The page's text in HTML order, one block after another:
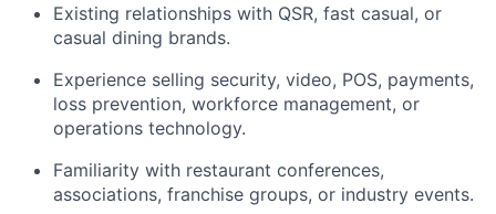
Existing relationships with QSR, fast casual, or
casual dining brands.
Experience selling security, video, POS, payments,
loss prevention, workforce management, or
operations technology.
Familiarity with restaurant conferences,
associations, franchise groups, or industry events.